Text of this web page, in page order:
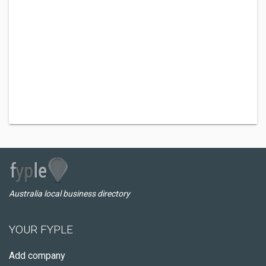
Australia local business directory
YOUR FYPLE
Add company